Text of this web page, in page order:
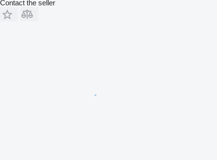
Contact the seller